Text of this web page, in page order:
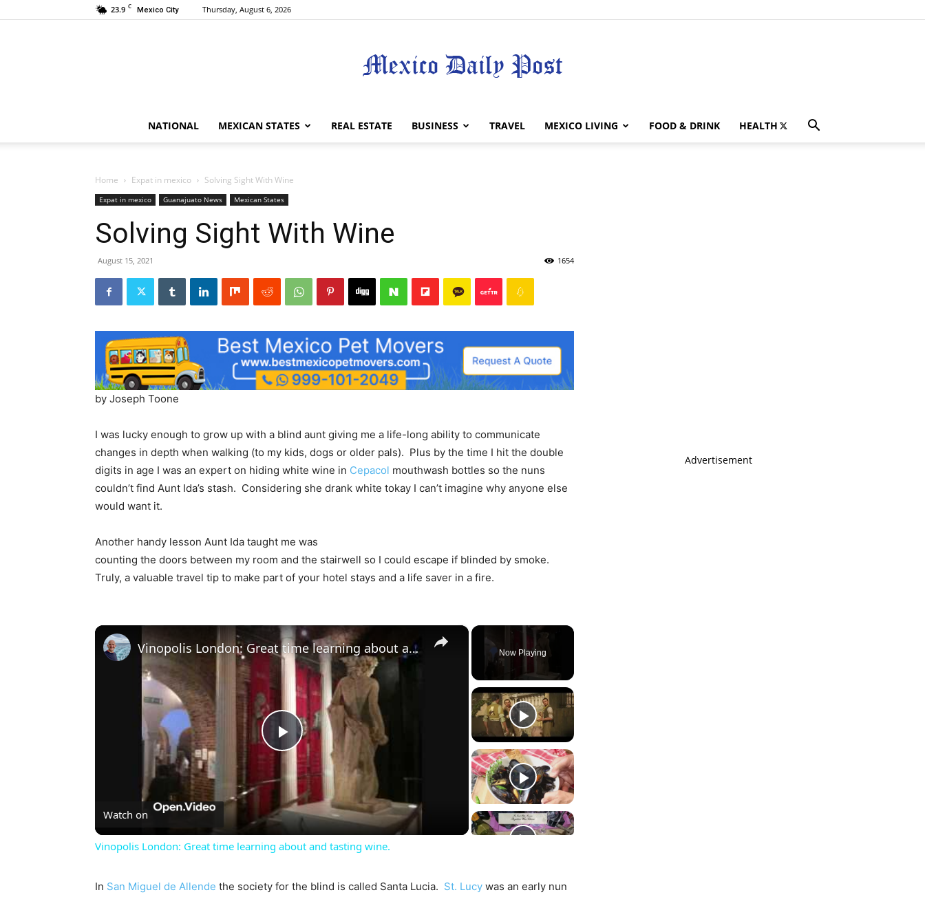
23.9 C Mexico City Thursday, August 6, 2026
Mexico
Post
NATIONAL MEXICAN STATES REAL ESTATE BUSINESS TRAVEL MEXICO LIVING FOOD & DRINK HEALTH
Home Expat in mexico Solving Sight With Wine
Expat in mexico Guanajuato News Mexican States
Solving Sight With Wine
August 15, 2021 1654
by Joseph Toone
I was lucky enough to grow up with a blind aunt giving me a life-long ability to communicate
changes in depth when walking (to my kids, dogs or older pals). Plus by the time I hit the double
digits in age I was an expert on hiding white wine in Cepacol mouthwash bottles so the nuns
couldn’t find Aunt Ida’s stash. Considering she drank white tokay I can’t imagine why anyone else
would want it.
Another handy lesson Aunt Ida taught me was
counting the doors between my room and the stairwell so I could escape if blinded by smoke.
Truly, a valuable travel tip to make part of your hotel stays and a life saver in a fire.
Now Playing
×
Play
Video
Vinopolis London: Great time learning about and tasting wine.
Watch on
Vinopolis London: Great time learning about and tasting wine.
In San Miguel de Allende the society for the blind is called Santa Lucia. St. Lucy was an early nun
Advertisement